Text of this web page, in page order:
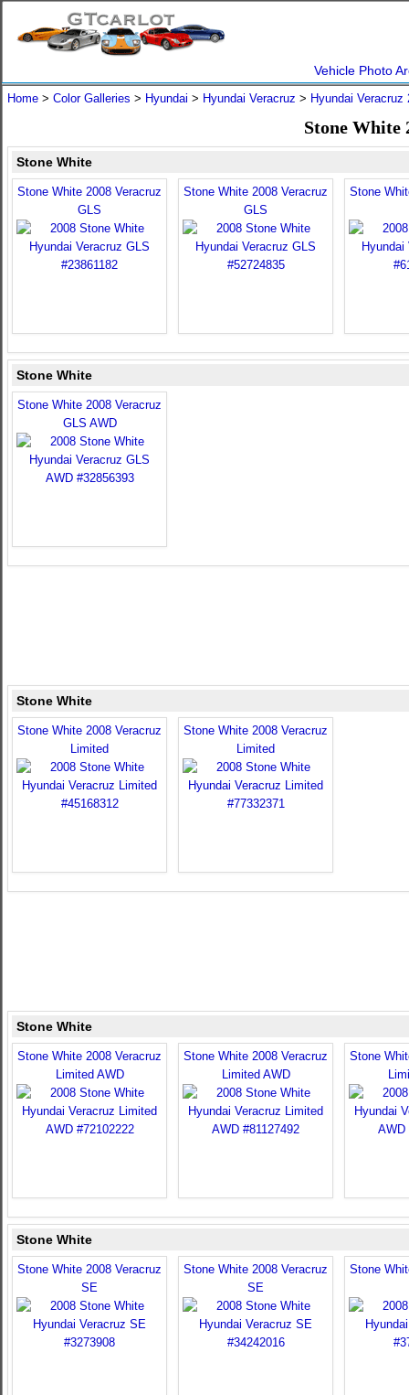
Vehicle Photo
Home > Color Galleries > Hyundai > Hyundai Veracruz > Hyundai Veracruz
Stone White
Stone White
Stone White 2008 Veracruz
GLS
Stone White 2008 Veracruz
GLS
Stone
Stone White
Stone White 2008 Veracruz
GLS AWD
Stone White
Stone White 2008 Veracruz
Limited
Stone White 2008 Veracruz
Limited
Stone White
Stone White 2008 Veracruz
Limited AWD
Stone White 2008 Veracruz
Limited AWD
Stone
Stone White
Stone White 2008 Veracruz
SE
Stone White 2008 Veracruz
SE
Stone